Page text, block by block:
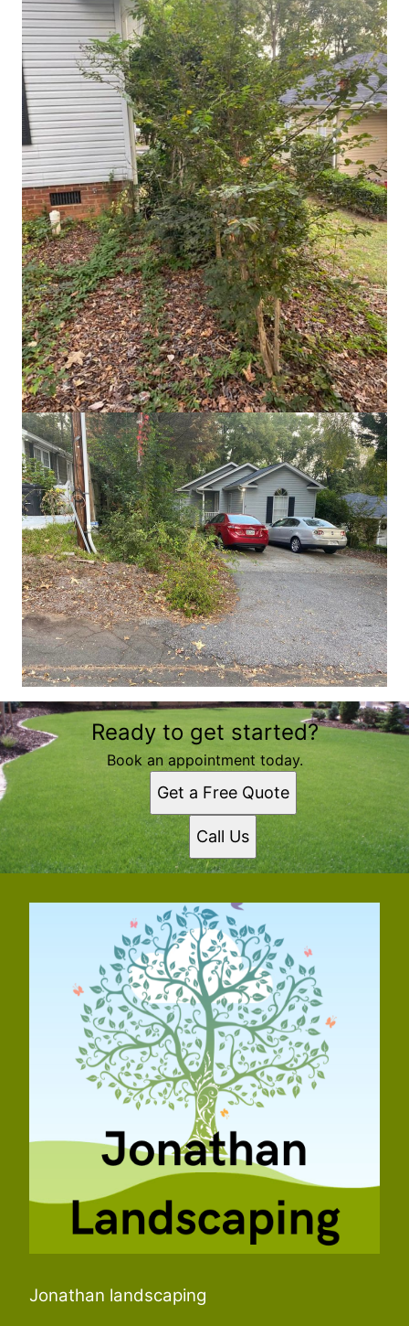
Ready to get started?
Book an appointment today.
Get a Free Quote
Call Us
Jonathan landscaping